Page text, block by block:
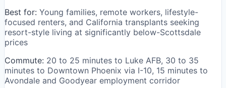
Best for: Young families, remote workers, lifestyle-
focused renters, and California transplants seeking
resort-style living at significantly below-Scottsdale
prices
Commute: 20 to 25 minutes to Luke AFB, 30 to 35
minutes to Downtown Phoenix via I-10, 15 minutes to
Avondale and Goodyear employment corridor